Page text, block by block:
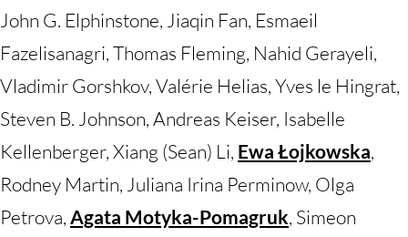
John G. Elphinstone, Jiaqin Fan, Esmaeil
Fazelisanagri, Thomas Fleming, Nahid Gerayeli,
Vladimir Gorshkov, Valérie Helias, Yves le Hingrat,
Steven B. Johnson, Andreas Keiser, Isabelle
Kellenberger, Xiang (Sean) Li, Ewa Łojkowska,
Rodney Martin, Juliana Irina Perminow, Olga
Petrova, Agata Motyka-Pomagruk, Simeon